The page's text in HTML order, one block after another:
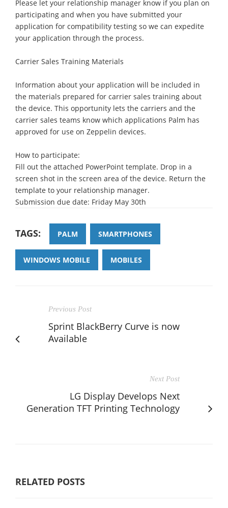
Please let your relationship manager know if you plan on
participating and when you have submitted your
application for compatibility testing so we can expedite
your application through the process.
Carrier Sales Training Materials
Information about your application will be included in
the materials prepared for carrier sales training about
the device. This opportunity lets the carriers and the
carrier sales teams know which applications Palm has
approved for use on Zeppelin devices.
How to participate:
Fill out the attached PowerPoint template. Drop in a
screen shot in the screen area of the device. Return the
template to your relationship manager.
Submission due date: Friday May 30th
TAGS: PALM SMARTPHONES
WINDOWS MOBILE MOBILES
Previous Post
Sprint BlackBerry Curve is now
Available
Next Post
LG Display Develops Next
Generation TFT Printing Technology
RELATED POSTS